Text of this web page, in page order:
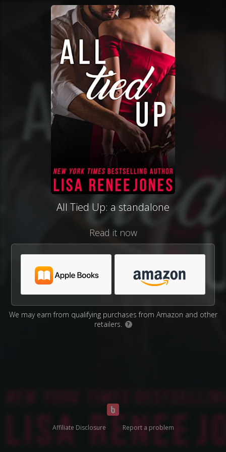
All Tied Up: a standalone
Read it now
We may earn from qualifying purchases from Amazon and other
retailers.
?
Affiliate Disclosure Report a problem